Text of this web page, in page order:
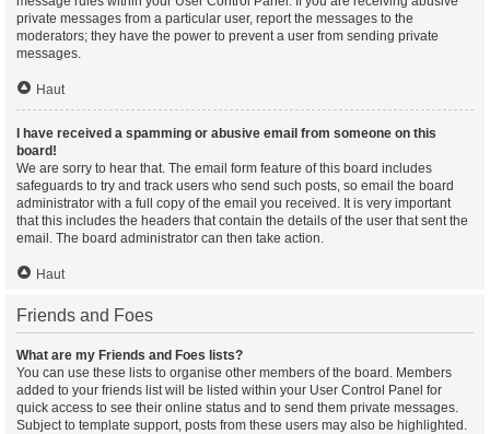
private messages from a particular user, report the messages to the
moderators; they have the power to prevent a user from sending private
messages.
Haut
I have received a spamming or abusive email from someone on this
board!
We are sorry to hear that. The email form feature of this board includes
safeguards to try and track users who send such posts, so email the board
administrator with a full copy of the email you received. It is very important
that this includes the headers that contain the details of the user that sent the
email. The board administrator can then take action.
Haut
Friends and Foes
What are my Friends and Foes lists?
You can use these lists to organise other members of the board. Members
added to your friends list will be listed within your User Control Panel for
quick access to see their online status and to send them private messages.
Subject to template support, posts from these users may also be highlighted.